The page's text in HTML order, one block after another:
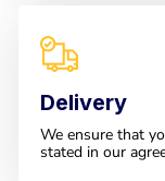
Delivery
We ensure that
stated in our